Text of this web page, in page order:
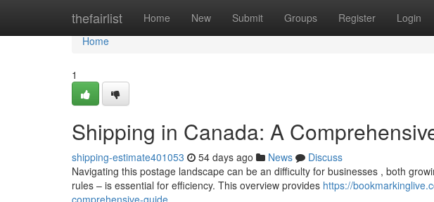
thefairlist Home New Submit Groups Register Login
Home
Home
1
Shipping in Canada: A
shipping-estimate401053 54 days ago News
Discuss
Navigating this postage landscape can be an difficulty for businesses , both
rules – is essential for efficiency. This overview provides https://
comprehensive-guide